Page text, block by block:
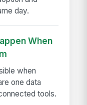
day.
When
when
one data
tools.